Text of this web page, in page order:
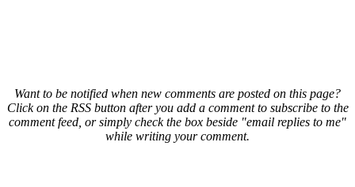
Want to be notified when new comments are posted on this page?
Click on the RSS button after you add a comment to subscribe to the
comment feed, or simply check the box beside "email replies to me"
while writing your comment.